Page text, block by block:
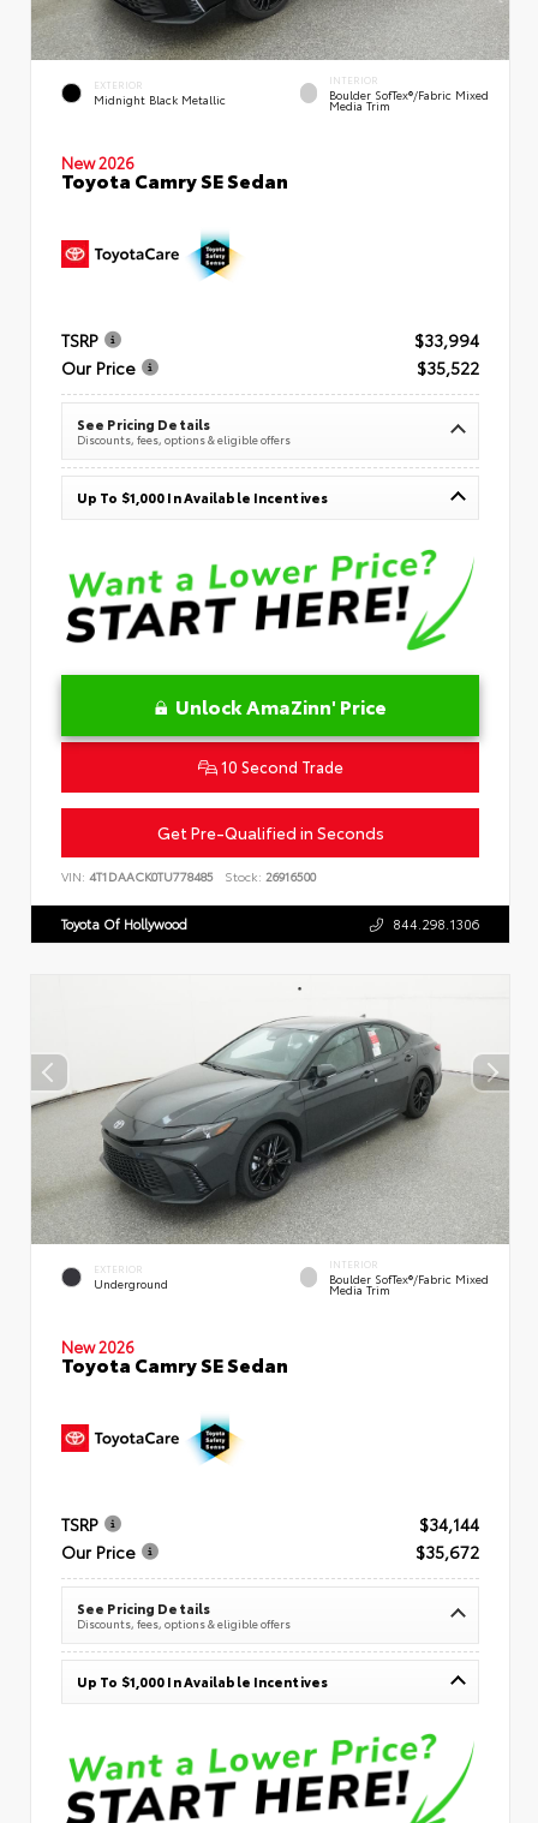
EXTERIOR
Midnight Black Metallic
INTERIOR
Boulder SofTex®/fabric Mixed
Media Trim
New 2026
Toyota Camry SE Sedan
TSRP
$33,994
Our Price
$35,522
See Pricing Details
Discounts, fees, options & eligible offers
Up To $1,000 In Available Incentives
Unlock AmaZinn' Price
10 Second Trade
Get Pre-Qualified in Seconds
VIN: 4T1DAACK0TU778485 Stock: 26916500
Toyota Of Hollywood 844.298.1306
EXTERIOR
Underground
INTERIOR
Boulder SofTex®/fabric Mixed
Media Trim
New 2026
Toyota Camry SE Sedan
TSRP
$34,144
Our Price
$35,672
See Pricing Details
Discounts, fees, options & eligible offers
Up To $1,000 In Available Incentives